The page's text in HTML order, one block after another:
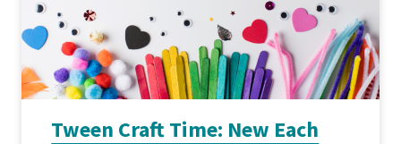
Tween Craft Time: New Each